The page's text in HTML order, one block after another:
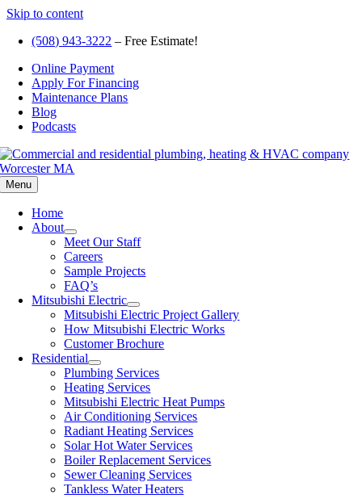
Skip to content
(508) 943-3222 – Free Estimate!
Online Payment
Apply For Financing
Maintenance Plans
Blog
Podcasts
Menu
Home
About
Meet Our Staff
Careers
Sample Projects
FAQ’s
Mitsubishi Electric
Mitsubishi Electric Project Gallery
How Mitsubishi Electric Works
Customer Brochure
Residential
Plumbing Services
Heating Services
Mitsubishi Electric Heat Pumps
Air Conditioning Services
Radiant Heating Services
Solar Hot Water Services
Boiler Replacement Services
Sewer Cleaning Services
Tankless Water Heaters